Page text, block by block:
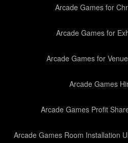
Arcade Games for
Arcade Games for
Arcade Games for
Arcade Games
Arcade Games Profit
Arcade Games Room Installation